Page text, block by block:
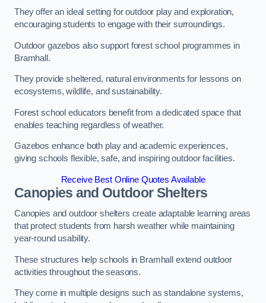
They offer an ideal setting for outdoor play and exploration,
encouraging students to engage with their surroundings.
Outdoor gazebos also support forest school programmes in
Bramhall.
They provide sheltered, natural environments for lessons on
ecosystems, wildlife, and sustainability.
Forest school educators benefit from a dedicated space that
enables teaching regardless of weather.
Gazebos enhance both play and academic experiences,
giving schools flexible, safe, and inspiring outdoor facilities.
Receive Best Online Quotes Available
Canopies and Outdoor Shelters
Canopies and outdoor shelters create adaptable learning areas
that protect students from harsh weather while maintaining
year-round usability.
These structures help schools in Bramhall extend outdoor
activities throughout the seasons.
They come in multiple designs such as standalone systems,